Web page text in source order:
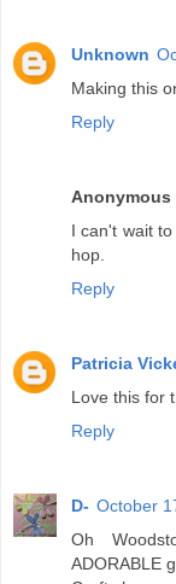
Unknown
Making this
Reply
Anonymous
I can't wait
hop.
Reply
Patricia
Love this for
Reply
D- October
Oh
ADORABLE